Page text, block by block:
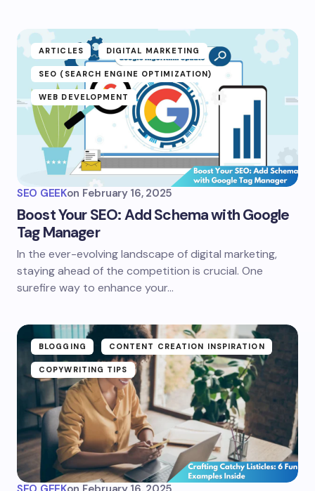
ARTICLES DIGITAL MARKETING
SEO (SEARCH ENGINE OPTIMIZATION)
WEB DEVELOPMENT
SEO GEEKon February 16, 2025
Boost Your SEO: Add Schema with Google
Tag Manager
In the ever-evolving landscape of digital marketing,
staying ahead of the competition is crucial. One
surefire way to enhance your…
BLOGGING CONTENT CREATION INSPIRATION
COPYWRITING TIPS